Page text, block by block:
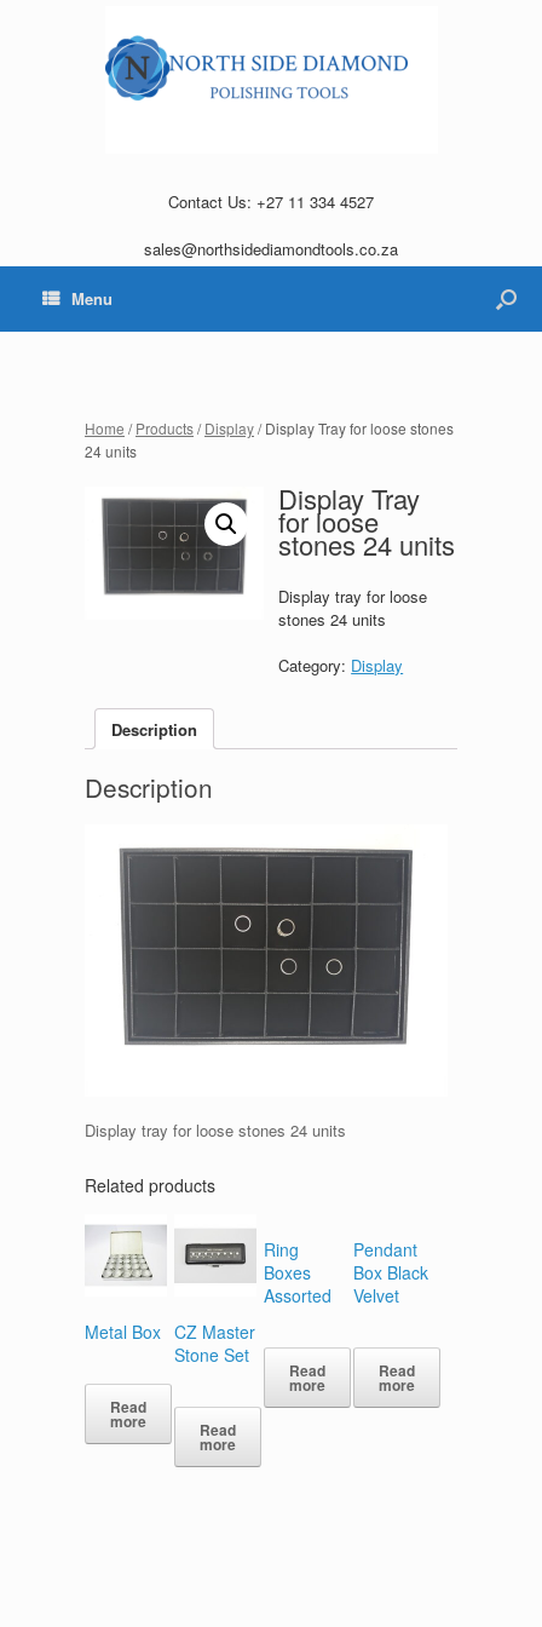
Contact Us: +27 11 334 4527
sales@northsidediamondtools.co.za
Menu
Home /Products/Display/ Display Tray for loose stones
24 units
Display Tray
for loose
stones 24 units
Display tray for loose
stones 24 units
Category: Display
Description
Description
Display tray for loose stones 24 units
Related products
Metal Box
Read
more
CZ Master
Stone Set
Read
more
Ring
Boxes
Assorted
Read
more
Pendant
Box Black
Velvet
Read
more